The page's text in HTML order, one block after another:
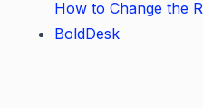
How to Change the
BoldDesk